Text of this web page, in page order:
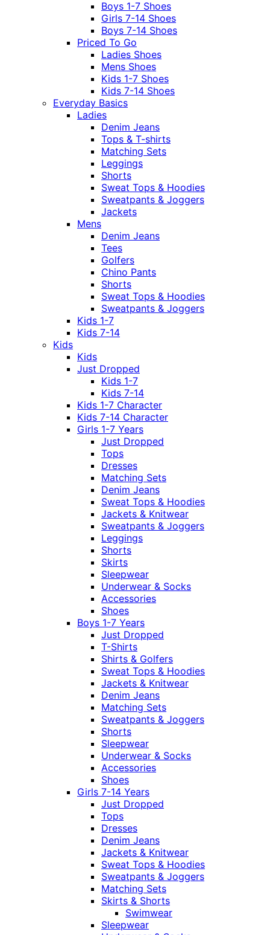
Boys 1-7 Shoes
Girls 7-14 Shoes
Boys 7-14 Shoes
Priced To Go
Ladies Shoes
Mens Shoes
Kids 1-7 Shoes
Kids 7-14 Shoes
Everyday Basics
Ladies
Denim Jeans
Tops & T-shirts
Matching Sets
Leggings
Shorts
Sweat Tops & Hoodies
Sweatpants & Joggers
Jackets
Mens
Denim Jeans
Tees
Golfers
Chino Pants
Shorts
Sweat Tops & Hoodies
Sweatpants & Joggers
Kids 1-7
Kids 7-14
Kids
Kids
Just Dropped
Kids 1-7
Kids 7-14
Kids 1-7 Character
Kids 7-14 Character
Girls 1-7 Years
Just Dropped
Tops
Dresses
Matching Sets
Denim Jeans
Sweat Tops & Hoodies
Jackets & Knitwear
Sweatpants & Joggers
Leggings
Shorts
Skirts
Sleepwear
Underwear & Socks
Accessories
Shoes
Boys 1-7 Years
Just Dropped
T-Shirts
Shirts & Golfers
Sweat Tops & Hoodies
Jackets & Knitwear
Denim Jeans
Matching Sets
Sweatpants & Joggers
Shorts
Sleepwear
Underwear & Socks
Accessories
Shoes
Girls 7-14 Years
Just Dropped
Tops
Dresses
Denim Jeans
Jackets & Knitwear
Sweat Tops & Hoodies
Sweatpants & Joggers
Matching Sets
Skirts & Shorts
Swimwear
Sleepwear